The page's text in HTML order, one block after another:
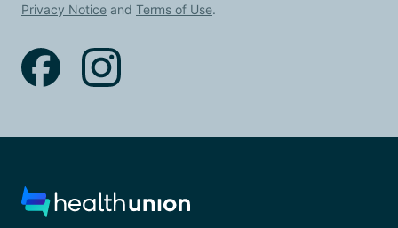
Privacy Notice and Terms of Use.